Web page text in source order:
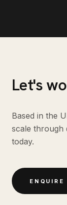
Let's
Based in the
scale through
today.
ENQUIRE